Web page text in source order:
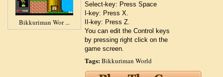
Bikkuriman Wor ...
Select-key: Press Space
I-key: Press X.
II-key: Press Z.
You can edit the Control keys
by pressing right click on the
game screen.
Tags:Bikkuriman World